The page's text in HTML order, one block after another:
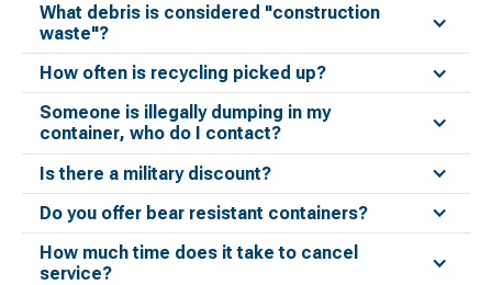
What debris is considered "construction
waste"?
How often is recycling picked up?
Someone is illegally dumping in my
container, who do I contact?
Is there a military discount?
Do you offer bear resistant containers?
How much time does it take to cancel
service?